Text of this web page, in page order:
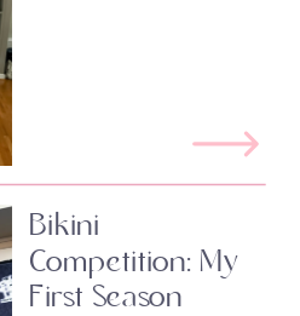
Bikini
Competition: My
First Season